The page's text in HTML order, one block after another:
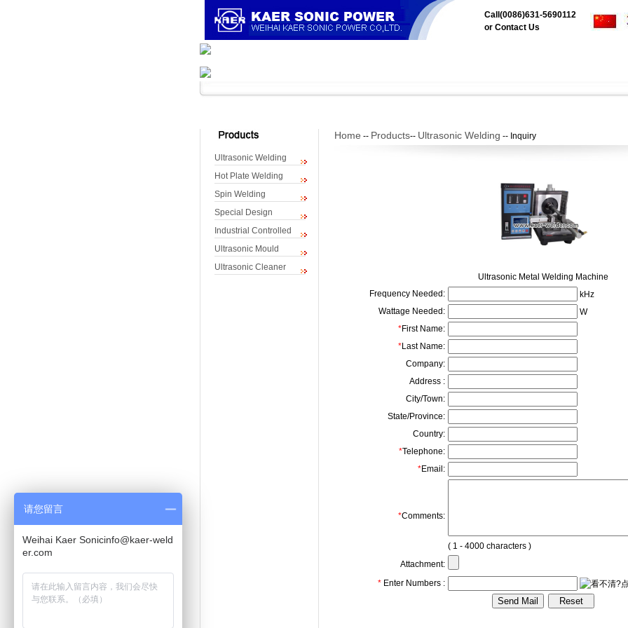
Call(0086)631-5690112
or Contact Us
Ultrasonic Welding
Hot Plate Welding
Spin Welding
Special Design
Industrial Controlled
Ultrasonic Mould
Ultrasonic Cleaner
Home -- Products-- Ultrasonic Welding -- Inquiry
Ultrasonic Metal Welding Machine
Frequency Needed:
kHz
Wattage Needed:
W
*First Name:
*Last Name:
Company:
Address :
City/Town:
State/Province:
Country:
*Telephone:
*Email:
*Comments:
( 1 - 4000 characters )
Attachment:
*Enter Numbers :
请您留言
Weihai Kaer Sonicinfo@kaer-weld
er.com